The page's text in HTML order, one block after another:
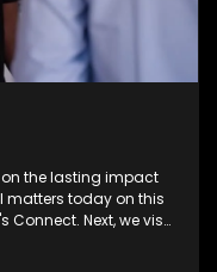
on the lasting impact
matters today on this
Connect. Next, we visit